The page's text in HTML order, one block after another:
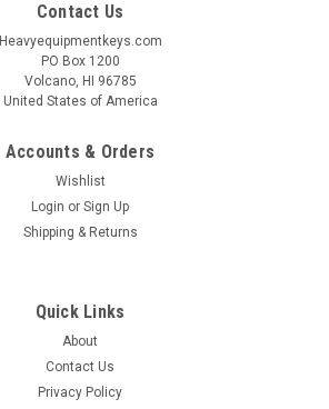
Contact Us
Heavyequipmentkeys.com
PO Box 1200
Volcano, HI 96785
United States of America
Accounts & Orders
Wishlist
Login or Sign Up
Shipping & Returns
Quick Links
About
Contact Us
Privacy Policy